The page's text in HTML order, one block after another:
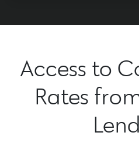
Access to
Rates